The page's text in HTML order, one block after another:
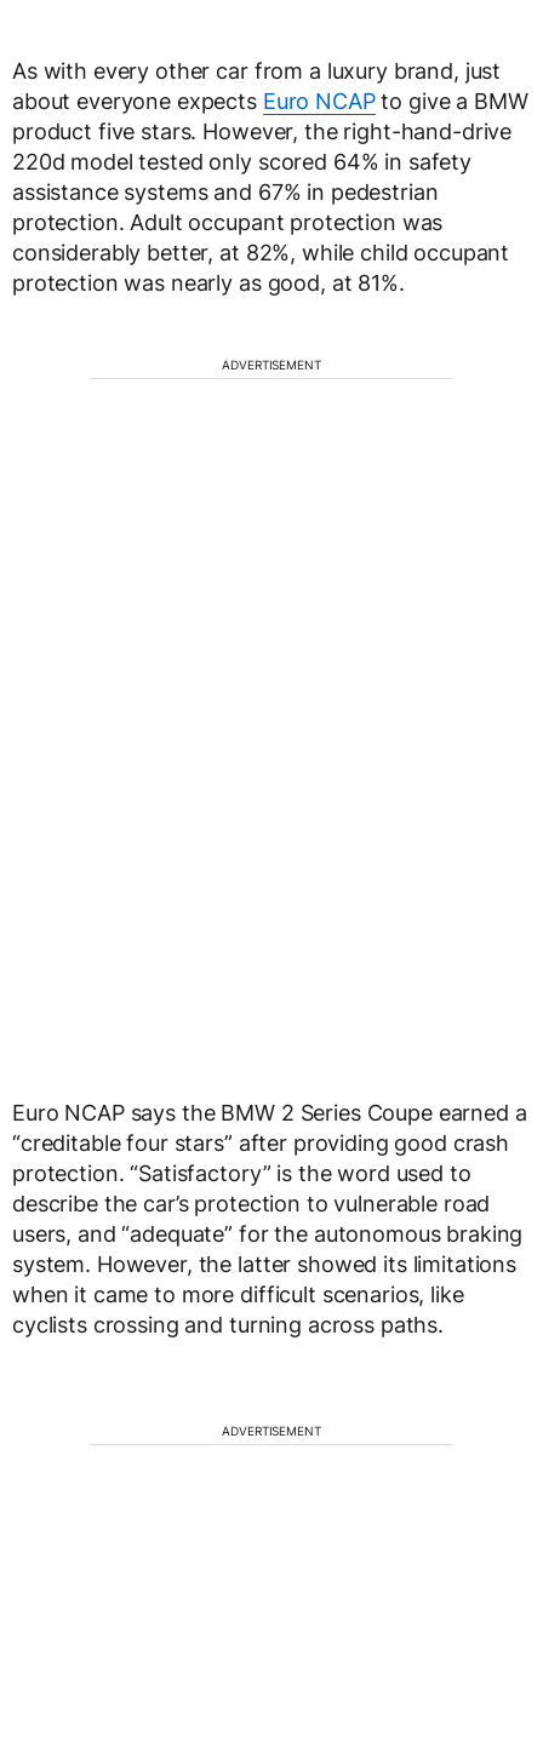
As with every other car from a luxury brand, just
about everyone expects Euro NCAPto give a BMW
product five stars. However, the right-hand-drive
220d model tested only scored 64% in safety
assistance systems and 67% in pedestrian
protection. Adult occupant protection was
considerably better, at 82%, while child occupant
protection was nearly as good, at 81%.
ADVERTISEMENT
Euro NCAP says the BMW 2 Series Coupe earned a
“creditable four stars” after providing good crash
protection. “Satisfactory” is the word used to
describe the car’s protection to vulnerable road
users, and “adequate” for the autonomous braking
system. However, the latter showed its limitations
when it came to more difficult scenarios, like
cyclists crossing and turning across paths.
ADVERTISEMENT